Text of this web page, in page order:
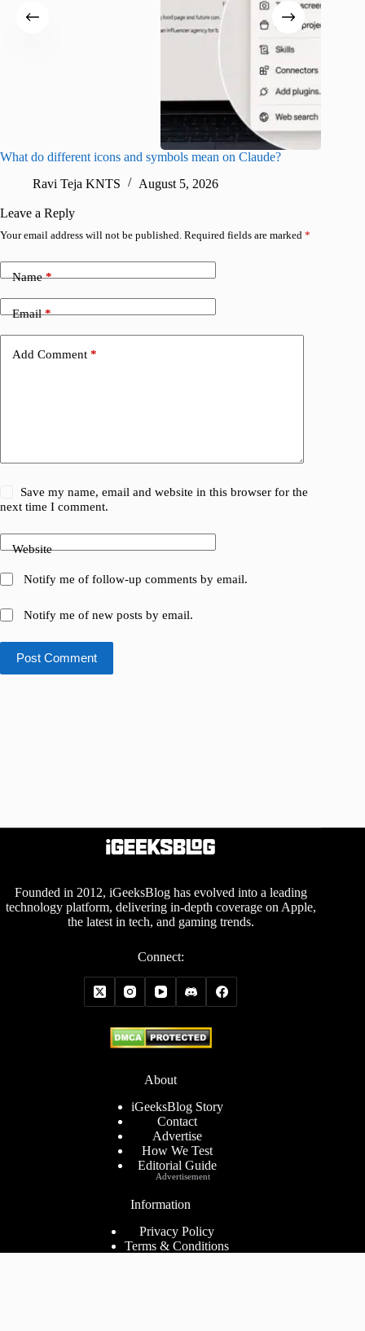
What do different icons and symbols mean on Claude?
Ravi Teja KNTS
August 5, 2026
Leave a Reply
Your email address will not be published. Required fields are marked *
Name*
Email*
Add Comment *
Save my name, email and website in this browser for the
next time I comment.
Website
Notify me of follow-up comments by email.
Notify me of new posts by email.
Post Comment
Founded in 2012, iGeeksBlog has evolved into a leading
technology platform, delivering in-depth coverage on Apple,
the latest in tech, and gaming trends.
Connect:
About
iGeeksBlog Story
Contact
Advertise
How We Test
Editorial Guide
Information
Privacy Policy
Terms & Conditions
Advertisement